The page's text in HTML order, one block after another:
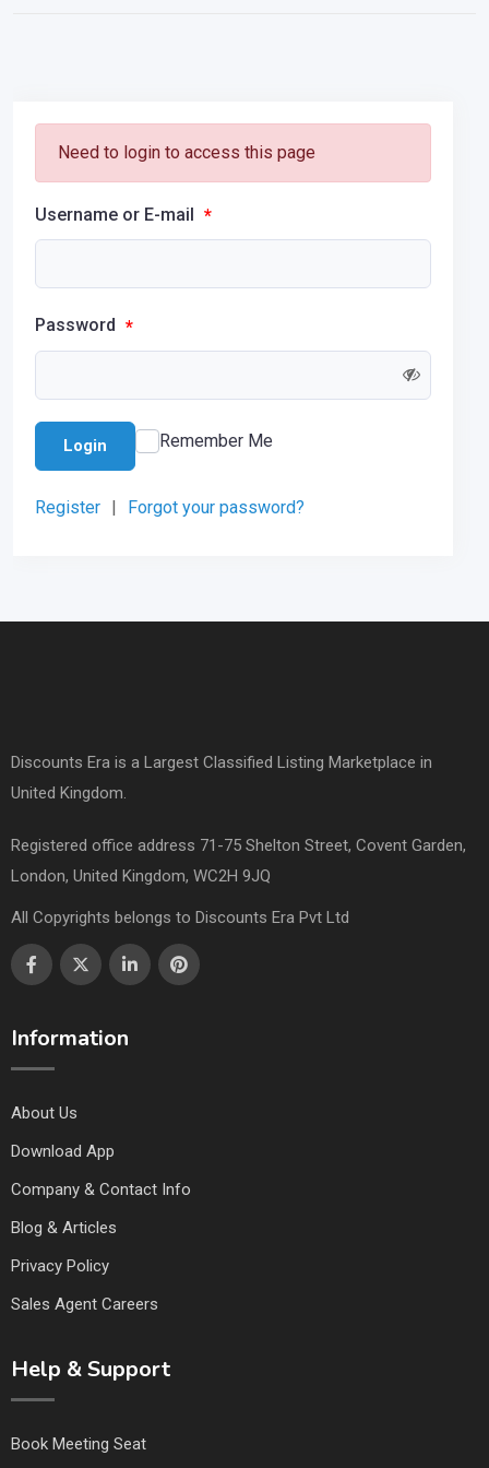
Need to login to access this page
Username or E-mail *
Password *
Login Remember Me
Register | Forgot your password?
Discounts Era is a Largest Classified Listing Marketplace in
United Kingdom.
Registered office address 71-75 Shelton Street, Covent Garden,
London, United Kingdom, WC2H 9JQ
All Copyrights belongs to Discounts Era Pvt Ltd
Information
About Us
Download App
Company & Contact Info
Blog & Articles
Privacy Policy
Sales Agent Careers
Help & Support
Book Meeting Seat